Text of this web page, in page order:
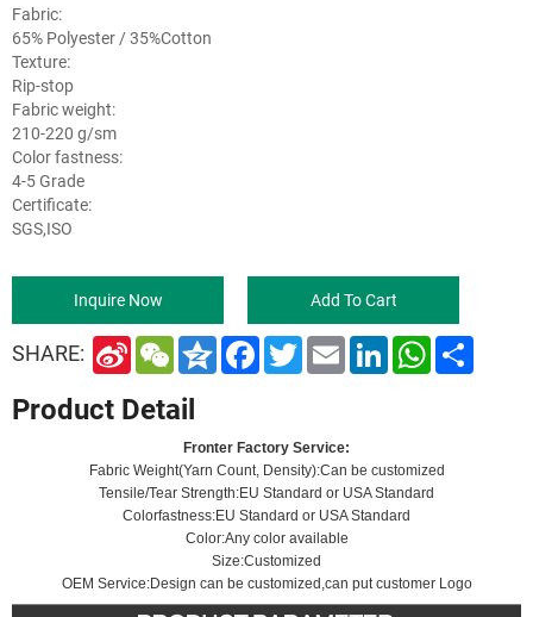
Fabric:
65% Polyester / 35%Cotton
Texture:
Rip-stop
Fabric weight:
210-220 g/sm
Color fastness:
4-5 Grade
Certificate:
SGS,ISO
Inquire Now Add To Cart
SHARE: S
n
a
W
i
b
o
W
C
h
a
Q
o
F
a
c
o
o
k
T
w
e
r
E
m
a
L
n
n
W
a
p
Product Detail
Fronter Factory Service:
Fabric Weight(Yarn Count, Density):Can be customized
Tensile/Tear Strength:EU Standard or USA Standard
Colorfastness:EU Standard or USA Standard
Color:Any color available
Size:Customized
OEM Service:Design can be customized,can put customer Logo